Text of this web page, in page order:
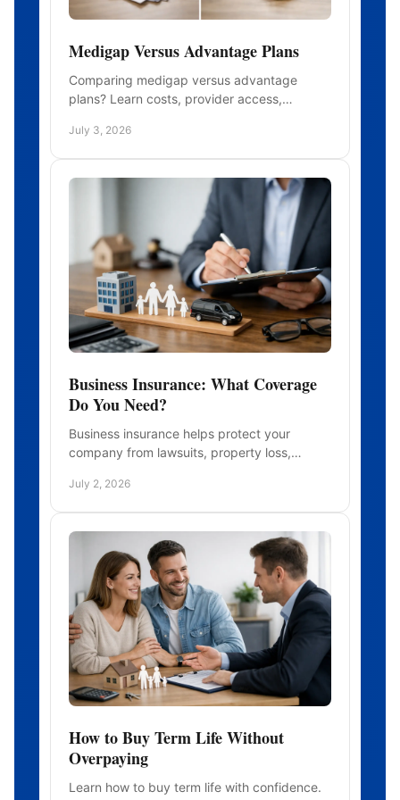
Medigap Versus Advantage Plans
Comparing medigap versus advantage
plans? Learn costs, provider access,
you enroll.
July 3, 2026
Business Insurance: What Coverage
Do You Need?
Business insurance helps protect your
company from lawsuits, property loss,
what coverage fits.
July 2, 2026
How to Buy Term Life Without
Overpaying
Learn how to buy term life with confidence.